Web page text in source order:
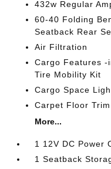
432w Regular
60-40 Folding
Seatback Rear
Air Filtration
Cargo Features -
Tire Mobility Kit
Cargo Space
Carpet Floor Trim
More...
1 12V DC Power
1 Seatback